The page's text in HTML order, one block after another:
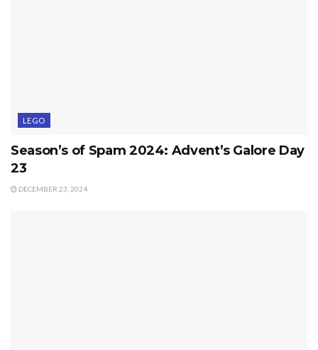
LEGO
Season’s of Spam 2024: Advent’s Galore Day
23
DECEMBER 23, 2024